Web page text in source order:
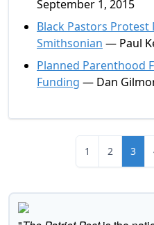
September 1, 2015
Black Pastors
Smithsonian — Paul
Planned Parenthood
Funding — Dan
1 2 3